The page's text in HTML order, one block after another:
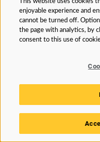
12. AMENDMENTS OF
We may amend this
activities and our
Protection Legislation.
You will be notified of
appropriate means, if
enjoyable experience and
cannot be turned off.
the page with analytics, by
consent to this use of